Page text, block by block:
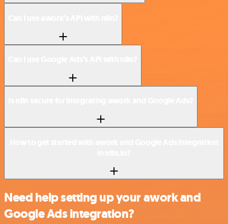
Need help setting up your awork and
Google Ads integration?